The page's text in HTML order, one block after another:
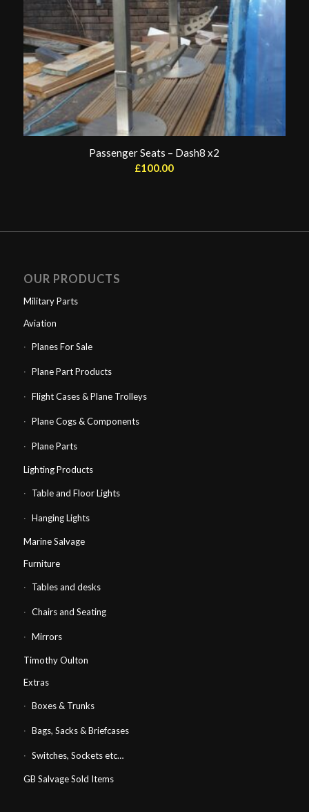
Passenger Seats – Dash8 x2
£100.00
OUR PRODUCTS
Military Parts
Aviation
Planes For Sale
Plane Part Products
Flight Cases & Plane Trolleys
Plane Cogs & Components
Plane Parts
Lighting Products
Table and Floor Lights
Hanging Lights
Marine Salvage
Furniture
Tables and desks
Chairs and Seating
Mirrors
Timothy Oulton
Extras
Boxes & Trunks
Bags, Sacks & Briefcases
Switches, Sockets etc…
GB Salvage Sold Items